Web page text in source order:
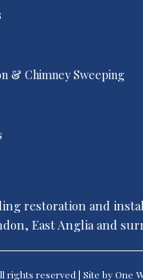
& Chimney Sweeping
restoration and
East Anglia and
reserved | Site by One